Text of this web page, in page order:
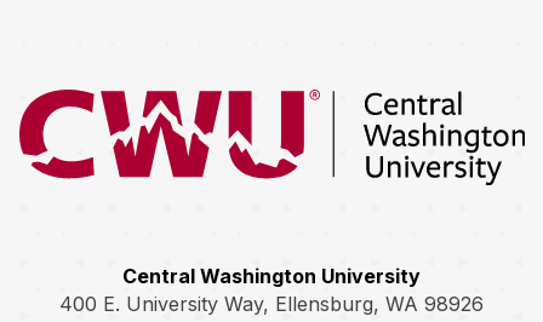
Return to the Central Washington University home page
Central Washington University
400 E. University Way, Ellensburg, WA 98926